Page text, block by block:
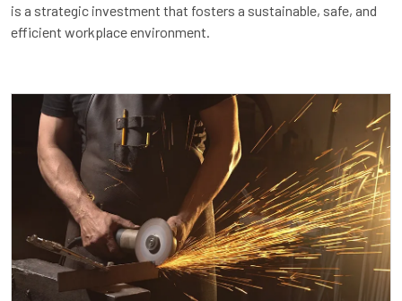
is a strategic investment that fosters a sustainable, safe, and
efficient workplace environment.